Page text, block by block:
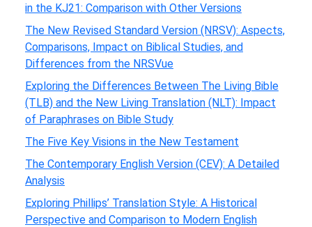
in the KJ21: Comparison with Other Versions
The New Revised Standard Version (NRSV): Aspects,
Comparisons, Impact on Biblical Studies, and
Differences from the NRSVue
Exploring the Differences Between The Living Bible
(TLB) and the New Living Translation (NLT): Impact
of Paraphrases on Bible Study
The Five Key Visions in the New Testament
The Contemporary English Version (CEV): A Detailed
Analysis
Exploring Phillips’ Translation Style: A Historical
Perspective and Comparison to Modern English